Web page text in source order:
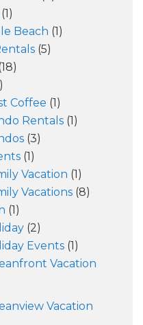
(1)
Beach (1)
(5)
Coffee (1)
Rentals (1)
(3)
(1)
Vacation (1)
Vacations (8)
(1)
(2)
Events (1)
Vacation
Vacation